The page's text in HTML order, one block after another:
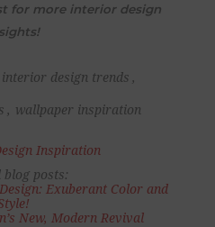
for more interior design
interior design trends ,
, wallpaper inspiration
Inspiration
blog posts:
Exuberant Color and
New, Modern Revival